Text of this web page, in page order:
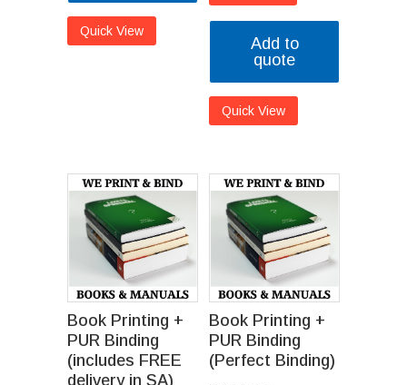
Quick View
Add to
quote
Quick View
Book Printing +
PUR Binding
(includes FREE
delivery in SA)
Book Printing +
PUR Binding
(Perfect Binding)